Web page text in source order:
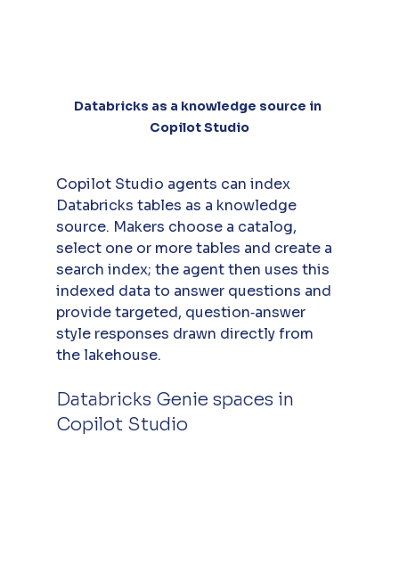
Databricks as a knowledge source in
Copilot Studio
Copilot Studio agents can index
Databricks tables as a knowledge
source. Makers choose a catalog,
select one or more tables and create a
search index; the agent then uses this
indexed data to answer questions and
provide targeted, question‑answer
style responses drawn directly from
the lakehouse.
Databricks Genie spaces in
Copilot Studio